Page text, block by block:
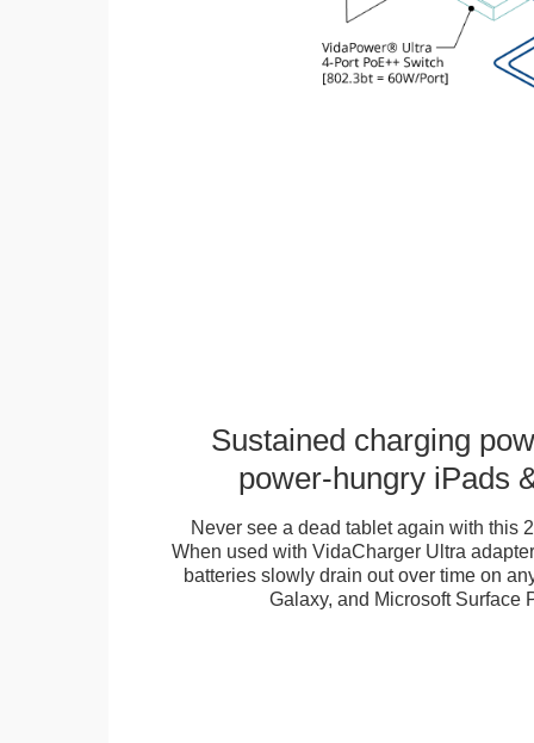
Sustained charging
power-hungry iPads
Never see a dead tablet again with this
When used with VidaCharger Ultra
batteries slowly drain out over time on
Galaxy, and Microsoft Surface